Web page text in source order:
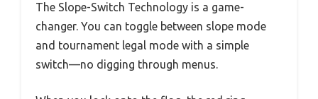
The Slope-Switch Technology is a game-
changer. You can toggle between slope mode
and tournament legal mode with a simple
switch—no digging through menus.